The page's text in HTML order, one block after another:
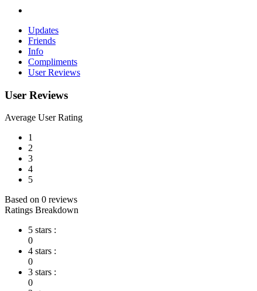
Updates
Friends
Info
Compliments
User Reviews
User Reviews
Average User Rating
1
2
3
4
5
Based on 0 reviews
Ratings Breakdown
5 stars :
0
4 stars :
0
3 stars :
0